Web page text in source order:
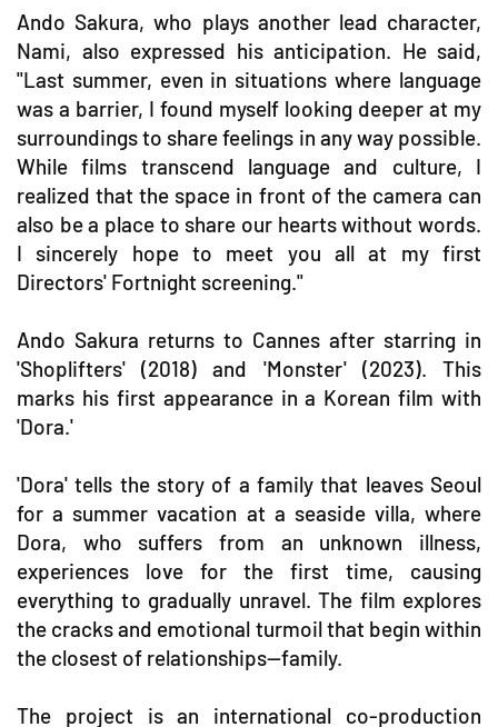
Ando Sakura, who plays another lead character,
Nami, also expressed his anticipation. He said,
"Last summer, even in situations where language
was a barrier, I found myself looking deeper at my
surroundings to share feelings in any way possible.
While films transcend language and culture, I
realized that the space in front of the camera can
also be a place to share our hearts without words.
I sincerely hope to meet you all at my first
Directors' Fortnight screening."
Ando Sakura returns to Cannes after starring in
'Shoplifters' (2018) and 'Monster' (2023). This
marks his first appearance in a Korean film with
'Dora.'
'Dora' tells the story of a family that leaves Seoul
for a summer vacation at a seaside villa, where
Dora, who suffers from an unknown illness,
experiences love for the first time, causing
everything to gradually unravel. The film explores
the cracks and emotional turmoil that begin within
the closest of relationships—family.
The project is an international co-production